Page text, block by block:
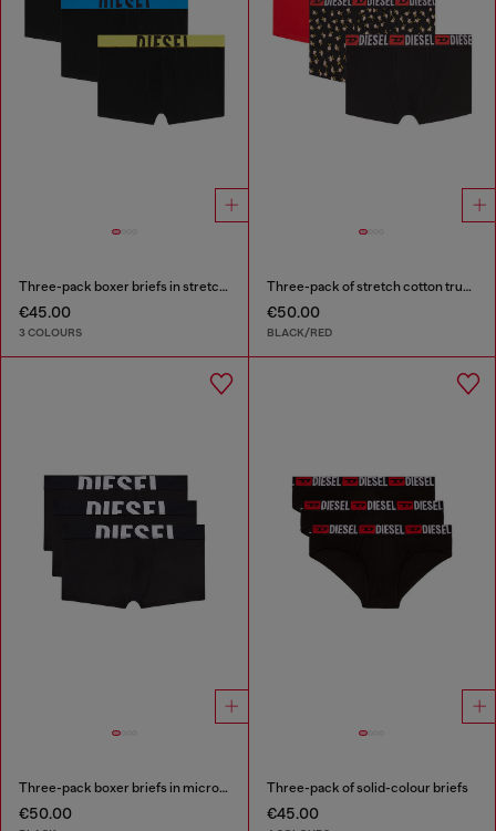
Three-pack boxer briefs in stretch cotton
€45.00
3 COLOURS
Three-pack of stretch cotton trunks with floral print
€50.00
BLACK/RED
Three-pack boxer briefs in microfibre
€50.00
Three-pack of solid-colour briefs
€45.00